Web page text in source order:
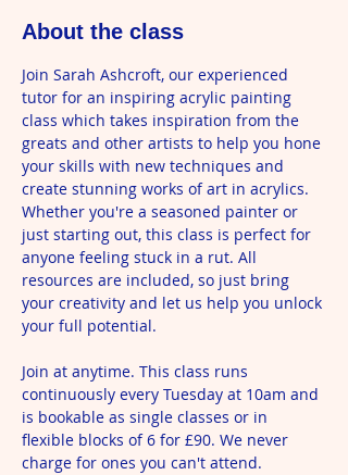
About the class
Join Sarah Ashcroft, our experienced
tutor for an inspiring acrylic painting
class which takes inspiration from the
greats and other artists to help you hone
your skills with new techniques and
create stunning works of art in acrylics.
Whether you're a seasoned painter or
just starting out, this class is perfect for
anyone feeling stuck in a rut. All
resources are included, so just bring
your creativity and let us help you unlock
your full potential.
Join at anytime. This class runs
continuously every Tuesday at 10am and
is bookable as single classes or in
flexible blocks of 6 for £90. We never
charge for ones you can't attend.